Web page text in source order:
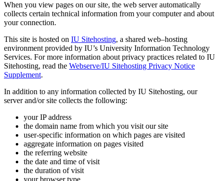
When you view pages on our site, the web server automatically
collects certain technical information from your computer and about
your connection.
This site is hosted on IU Sitehosting, a shared web–hosting
environment provided by IU’s University Information Technology
Services. For more information about privacy practices related to IU
Sitehosting, read the Webserve/IU Sitehosting Privacy Notice
Supplement.
In addition to any information collected by IU Sitehosting, our
server and/or site collects the following:
your IP address
the domain name from which you visit our site
user-specific information on which pages are visited
aggregate information on pages visited
the referring website
the date and time of visit
the duration of visit
your browser type